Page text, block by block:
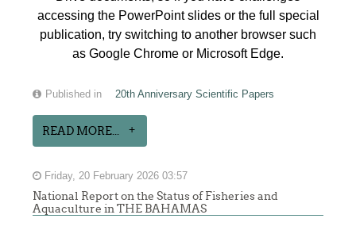
accessing the PowerPoint slides or the full special
publication, try switching to another browser such
as Google Chrome or Microsoft Edge.
Published in 20th Anniversary Scientific Papers
READ MORE...
Friday, 20 February 2026 03:57
National Report on the Status of Fisheries and
Aquaculture in THE BAHAMAS